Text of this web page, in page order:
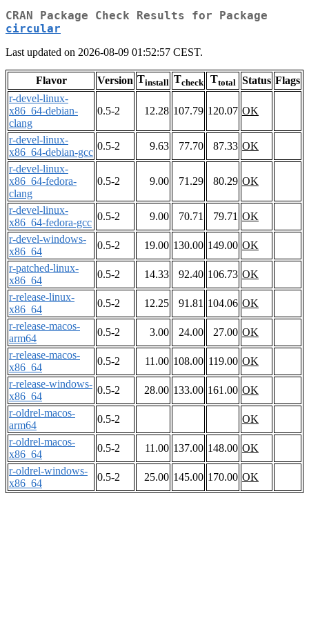
CRAN Package Check Results for Package
circular
Last updated on 2026-08-09 01:52:57 CEST.
Flavor Version Tinstall Tcheck Ttotal Status Flags
r-devel-linux-
x86_64-debian-
clang
0.5-2 12.28 107.79 120.07 OK
r-devel-linux-
x86_64-debian-gcc
0.5-2 9.63 77.70 87.33 OK
r-devel-linux-
x86_64-fedora-
clang
0.5-2 9.00 71.29 80.29 OK
r-devel-linux-
x86_64-fedora-gcc
0.5-2 9.00 70.71 79.71 OK
r-devel-windows-
x86_64
0.5-2 19.00 130.00 149.00 OK
r-patched-linux-
x86_64
0.5-2 14.33 92.40 106.73 OK
r-release-linux-
x86_64
0.5-2 12.25 91.81 104.06 OK
r-release-macos-
arm64
0.5-2 3.00 24.00 27.00 OK
r-release-macos-
x86_64
0.5-2 11.00 108.00 119.00 OK
r-release-windows-
x86_64
0.5-2 28.00 133.00 161.00 OK
r-oldrel-macos-
arm64
0.5-2
OK
r-oldrel-macos-
x86_64
0.5-2 11.00 137.00 148.00 OK
r-oldrel-windows-
x86_64
0.5-2 25.00 145.00 170.00 OK